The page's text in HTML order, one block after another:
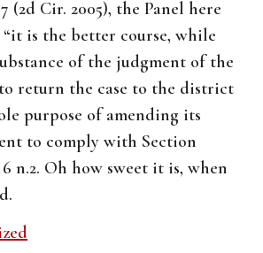
(2d Cir. 2005), the Panel here
is the better course, while
of the judgment of the
return the case to the district
purpose of amending its
to comply with Section
6 n.2. Oh how sweet it is, when